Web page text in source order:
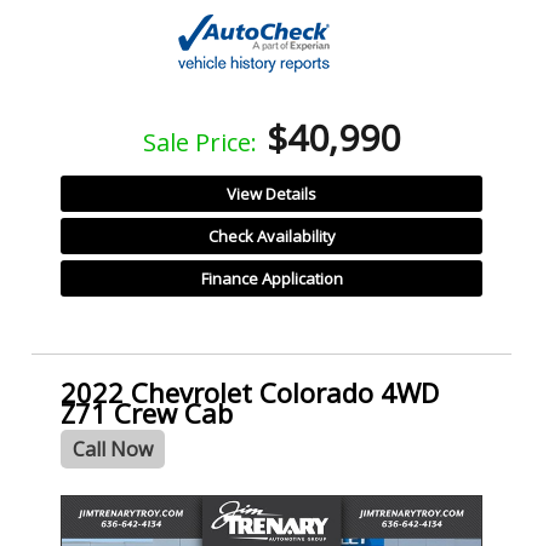
Sale Price: $40,990
View Details
Check Availability
Finance Application
2022 Chevrolet Colorado 4WD
Z71 Crew Cab
Call Now